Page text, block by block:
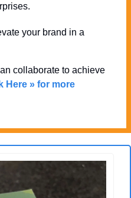
your brand in a
collaborate to achieve
Here » for more